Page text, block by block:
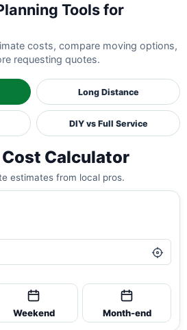
Tools for
costs, compare moving options,
requesting quotes.
Long Distance
DIY vs Full Service
Calculator
estimates from local pros.
Weekend Month-end